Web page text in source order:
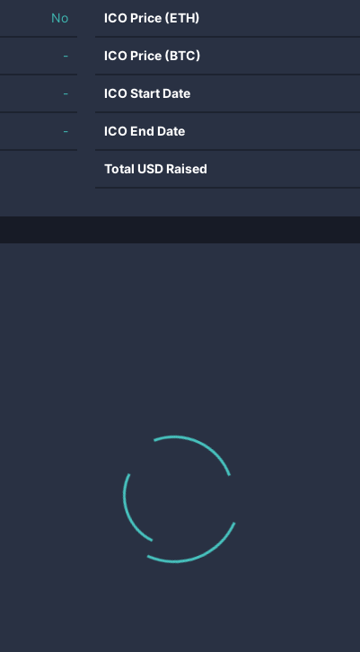
No
-
-
-
ICO Price (ETH)
ICO Price (BTC)
ICO Start Date
ICO End Date
Total USD Raised